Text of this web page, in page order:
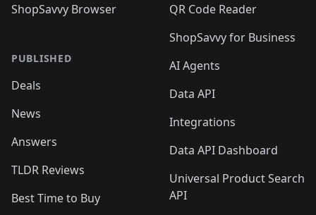
ShopSavvy Browser
PUBLISHED
Deals
News
Answers
TLDR Reviews
Best Time to Buy
QR Code Reader
ShopSavvy for Business
AI Agents
Data API
Integrations
Data API Dashboard
Universal Product Search
API